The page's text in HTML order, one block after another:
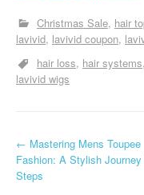
Christmas Sale hair
lavivid lavivid coupon
hair loss hair systems
lavivid wigs
P
o
← Mastering Mens Toupee
Fashion: A Stylish
Steps